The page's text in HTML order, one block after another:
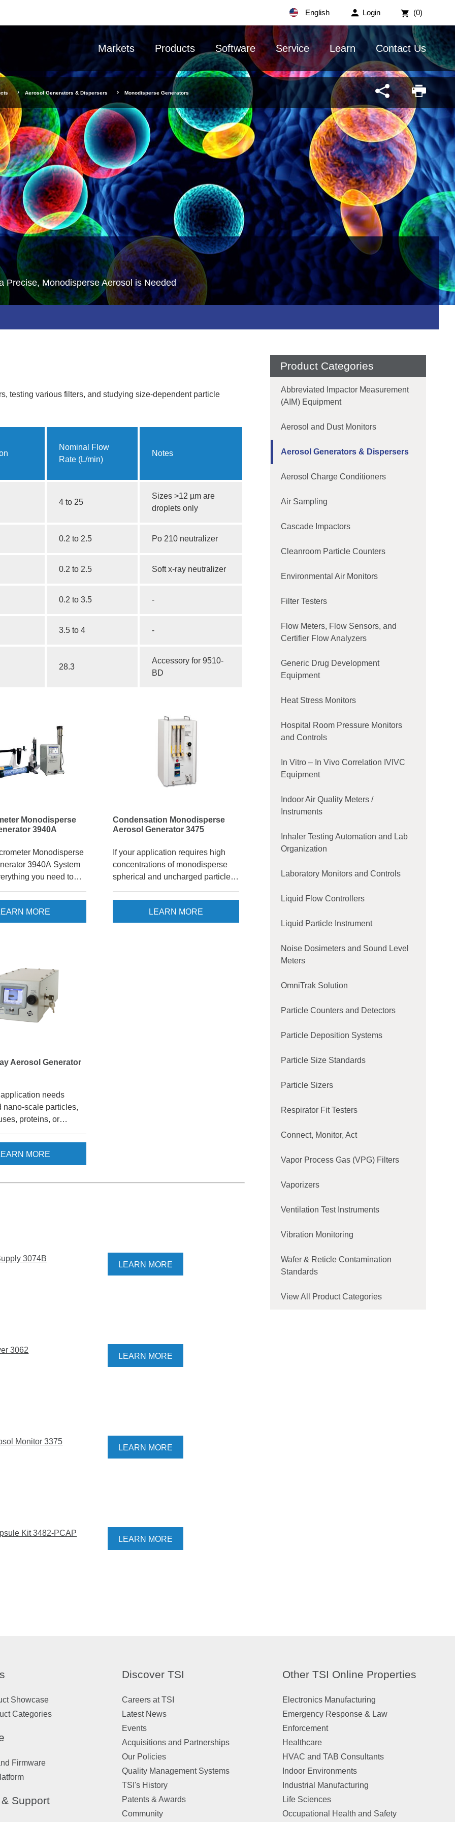
Login (0)
English
Markets Products Software Service Learn Contact Us
Aerosol Generators & Dispersers Monodisperse Generators
Precise, Monodisperse Aerosol is Needed
testing various filters, and studying size-dependent particle
Nominal Flow
Rate (L/min)
Notes
4 to 25
Sizes >12 µm are
droplets only
0.2 to 2.5 Po 210 neutralizer
0.2 to 2.5 Soft x-ray neutralizer
0.2 to 3.5 -
3.5 to 4 -
28.3
Accessory for 9510-
BD
Monodisperse
3940A
Monodisperse
3940A System
you need to
particles. A
based system, the
the ability to
and the 3081A DMA
to size-select for
0.01 - 1.0 µm.
MORE
Condensation Monodisperse
Aerosol Generator 3475
If your application requires high
concentrations of monodisperse
spherical and uncharged particles,
Aerosol Generator* (CMAG) Model
3475 may be an excellent solution
for you. This Sinclair-LaMer type
LEARN MORE
Aerosol Generator
needs
nano-scale particles,
proteins, or
Aerosol
Model 3482 is the
the job. In addition to
a camera make it
and control the aerosol
MORE
3074B
LEARN MORE
3062
LEARN MORE
Monitor 3375
LEARN MORE
Kit 3482-PCAP
LEARN MORE
Product Categories
Abbreviated Impactor Measurement
(AIM) Equipment
Aerosol and Dust Monitors
Aerosol Generators & Dispersers
Aerosol Charge Conditioners
Air Sampling
Cascade Impactors
Cleanroom Particle Counters
Environmental Air Monitors
Filter Testers
Flow Meters, Flow Sensors, and
Certifier Flow Analyzers
Generic Drug Development
Equipment
Heat Stress Monitors
Hospital Room Pressure Monitors
and Controls
In Vitro – In Vivo Correlation IVIVC
Equipment
Indoor Air Quality Meters /
Instruments
Inhaler Testing Automation and Lab
Organization
Laboratory Monitors and Controls
Liquid Flow Controllers
Liquid Particle Instrument
Noise Dosimeters and Sound Level
Meters
OmniTrak Solution
Particle Counters and Detectors
Particle Deposition Systems
Particle Size Standards
Particle Sizers
Respirator Fit Testers
Connect, Monitor, Act
Vapor Process Gas (VPG) Filters
Vaporizers
Ventilation Test Instruments
Vibration Monitoring
Wafer & Reticle Contamination
Standards
View All Product Categories
Showcase
Categories
Firmware
Support
Discover TSI
Careers at TSI
Latest News
Events
Acquisitions and Partnerships
Our Policies
Quality Management Systems
TSI's History
Patents & Awards
Community
Other TSI Online Properties
Electronics Manufacturing
Emergency Response & Law
Enforcement
Healthcare
HVAC and TAB Consultants
Indoor Environments
Industrial Manufacturing
Life Sciences
Occupational Health and Safety